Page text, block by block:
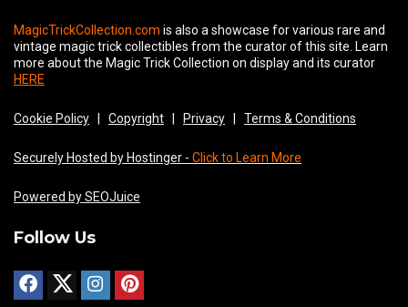
MagicTrickCollection.com is also a showcase for various rare and
vintage magic trick collectibles from the curator of this site. Learn
more about the Magic Trick Collection on display and its curator
HERE
Cookie Policy Copyright Privacy Terms & Conditions
Securely Hosted by Hostinger - Click to Learn More
Powered by SEOJuice
Follow Us